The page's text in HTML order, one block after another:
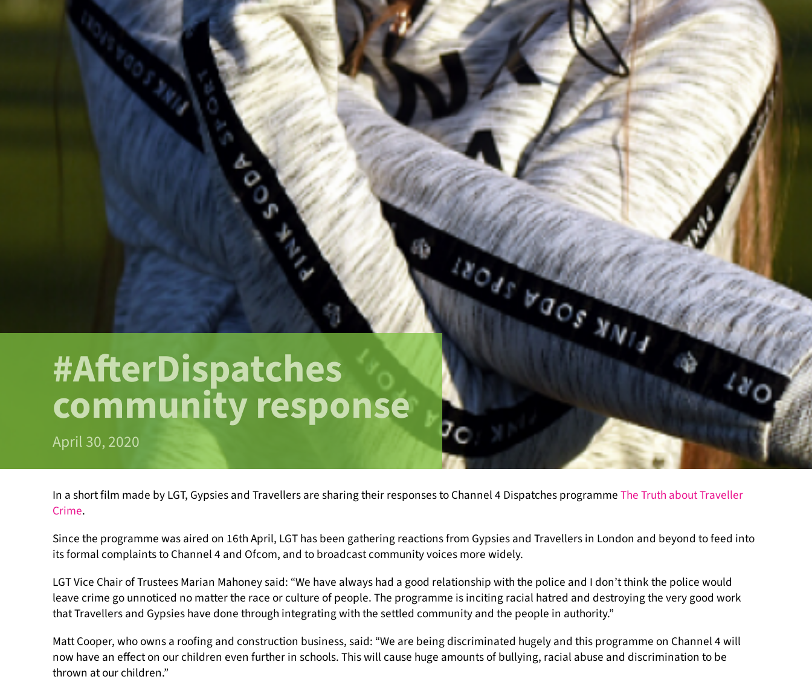
#AfterDispatches
community response
April 30, 2020
In a short film made by LGT, Gypsies and Travellers are sharing their responses to Channel 4 Dispatches programmeThe Truth about Traveller
Crime.
Since the programme was aired on 16th April, LGT has been gathering reactions from Gypsies and Travellers in London and beyond to feed into
its formal complaints to Channel 4 and Ofcom, and to broadcast community voices more widely.
LGT Vice Chair of Trustees Marian Mahoney said: “We have always had a good relationship with the police and I don’t think the police would
leave crime go unnoticed no matter the race or culture of people. The programme is inciting racial hatred and destroying the very good work
that Travellers and Gypsies have done through integrating with the settled community and the people in authority.”
Matt Cooper, who owns a roofing and construction business, said: “We are being discriminated hugely and this programme on Channel 4 will
now have an effect on our children even further in schools. This will cause huge amounts of bullying, racial abuse and discrimination to be
thrown at our children.”